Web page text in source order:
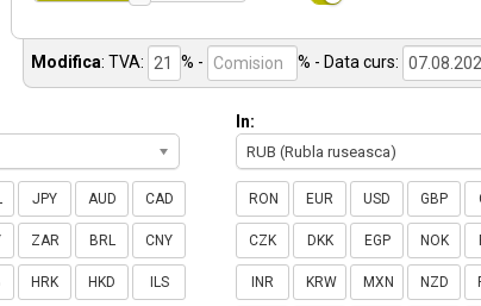
Modifica: TVA: % - % - Data curs:
JPY AUD CAD
ZAR BRL CNY
HRK HKD ILS
In:
RUB (Rubla ruseasca)
RON EUR USD GBP
CZK DKK EGP NOK
INR KRW MXN NZD